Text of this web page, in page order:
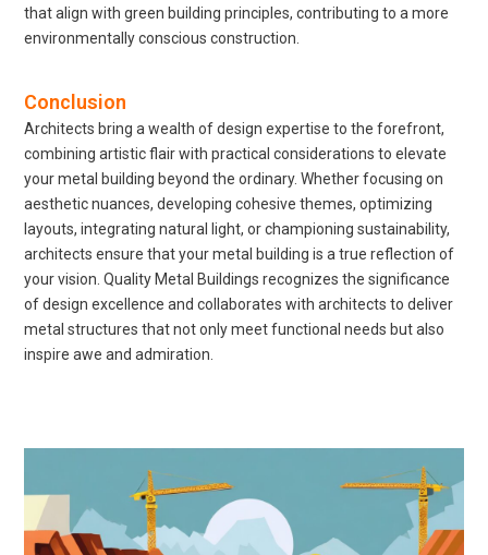
that align with green building principles, contributing to a more
environmentally conscious construction.
Conclusion
Architects bring a wealth of design expertise to the forefront,
combining artistic flair with practical considerations to elevate
your metal building beyond the ordinary. Whether focusing on
aesthetic nuances, developing cohesive themes, optimizing
layouts, integrating natural light, or championing sustainability,
architects ensure that your metal building is a true reflection of
your vision. Quality Metal Buildings recognizes the significance
of design excellence and collaborates with architects to deliver
metal structures that not only meet functional needs but also
inspire awe and admiration.